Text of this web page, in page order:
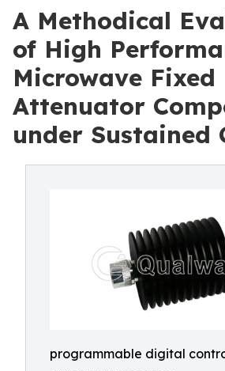
A Methodical
of High
Microwave Fixed
Attenuator
under Sustained
programmable digital